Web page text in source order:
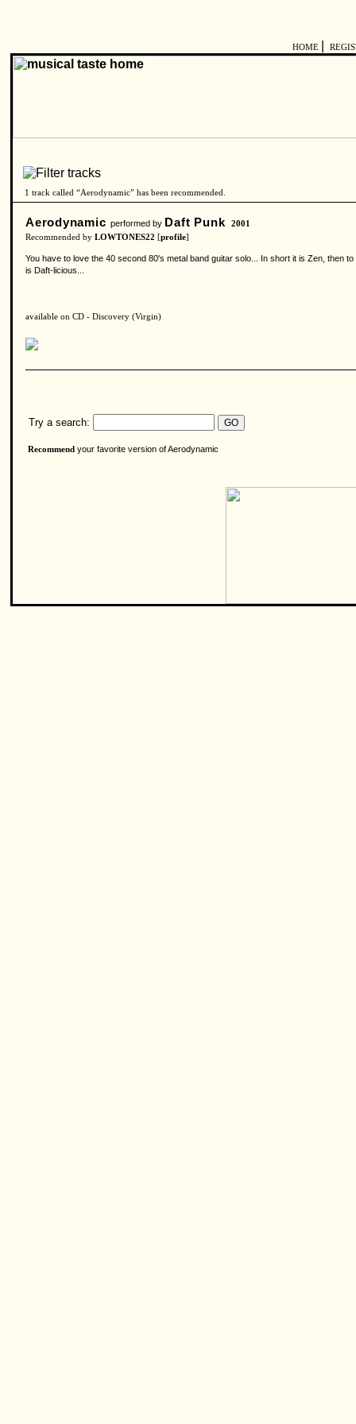
HOME
1 track called “Aerodynamic” has been recommended.
Aerodynamic performed by Daft Punk
2001
Recommended by LOWTONES22 [profile]
You have to love the 40 second 80's metal band guitar solo... In short it is Zen, then
is Daft-licious...
available on CD - Discovery (Virgin)
Try a search:
Recommend your favorite version of Aerodynamic